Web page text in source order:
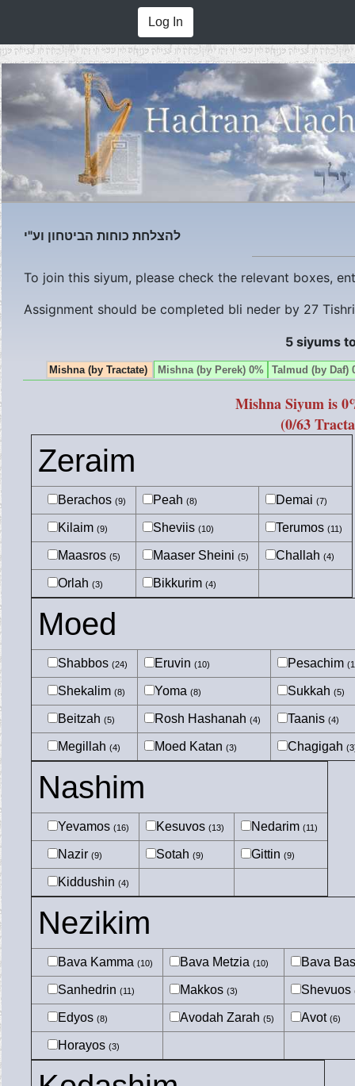
Log In
להצלחת כוחות הביטחון וע"י
To join this siyum, please check the relevant boxes,
Assignment should be completed bli neder by 27
5 siyums
Mishna (by Tractate) Mishna (by Perek) 0% Talmud (by Daf)
Mishna Siyum is
(0/63
Zeraim
Berachos (9) Peah (8) Demai (7)
Kilaim (9) Sheviis (10) Terumos (11)
Maasros (5) Maaser Sheini (5) Challah (4)
Orlah (3) Bikkurim (4)
Moed
Shabbos (24) Eruvin (10) Pesachim
Shekalim (8) Yoma (8) Sukkah (5)
Beitzah (5) Rosh Hashanah (4) Taanis (4)
Megillah (4) Moed Katan (3) Chagigah
Nashim
Yevamos (16) Kesuvos (13) Nedarim (11)
Nazir (9) Sotah (9) Gittin (9)
Kiddushin (4)
Nezikim
Bava Kamma (10) Bava Metzia (10) Bava
Sanhedrin (11) Makkos (3) Shevuos
Edyos (8) Avodah Zarah (5) Avot (6)
Horayos (3)